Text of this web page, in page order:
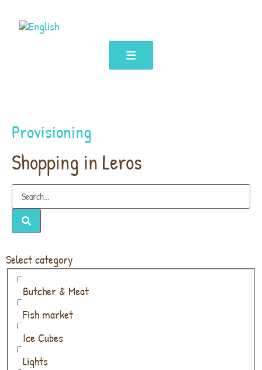
Provisioning
Shopping in Leros
Select category
Butcher & Meat
Fish market
Ice Cubes
Lights